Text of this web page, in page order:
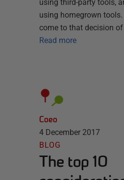
using third-party tools,
using homegrown
come to that decision
Read more
Coeo
4 December 2017
BLOG
The top 10